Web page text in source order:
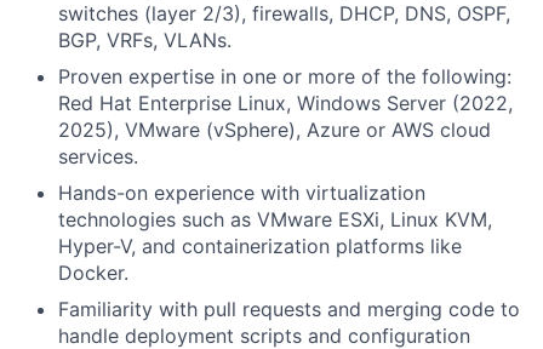
switches (layer 2/3), firewalls, DHCP, DNS, OSPF,
BGP, VRFs, VLANs.
Proven expertise in one or more of the following:
Red Hat Enterprise Linux, Windows Server (2022,
2025), VMware (vSphere), Azure or AWS cloud
services.
Hands-on experience with virtualization
technologies such as VMware ESXi, Linux KVM,
Hyper-V, and containerization platforms like
Docker.
Familiarity with pull requests and merging code to
handle deployment scripts and configuration